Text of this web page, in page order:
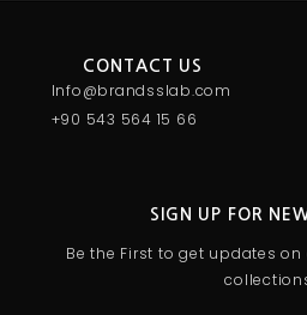
CONTACT US
Info@brandsslab.com
+90 543 564 15 66
SIGN UP FOR
Be the First to get updates